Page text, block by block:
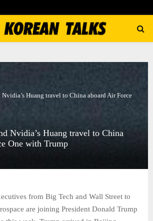
Nvidia’s Huang travel to China aboard Air Force
Nvidia’s Huang travel to China
One with Trump
from Big Tech and Wall Street to
are joining President Donald Trump